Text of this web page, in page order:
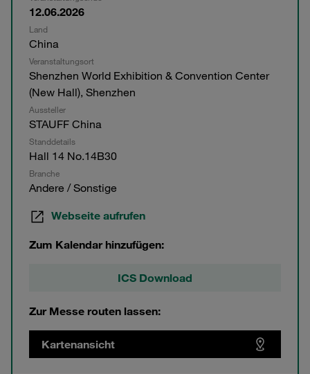
12.06.2026
Land
China
Veranstaltungsort
Shenzhen World Exhibition & Convention Center
(New Hall), Shenzhen
Aussteller
STAUFF China
Standdetails
Hall 14 No.14B30
Branche
Andere / Sonstige
Webseite aufrufen
Zum Kalendar hinzufügen:
ICS Download
Zur Messe routen lassen:
Kartenansicht